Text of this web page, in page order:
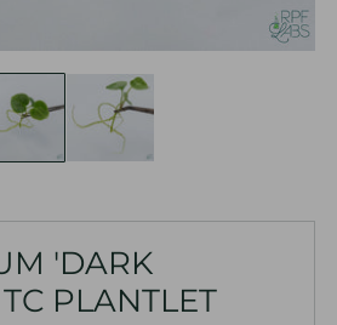
'DARK
PLANTLET